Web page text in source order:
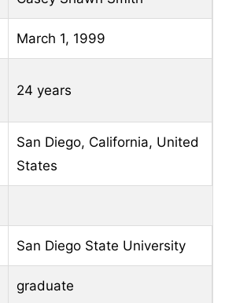
March 1, 1999
24 years
San Diego, California, United
States
San Diego State University
graduate